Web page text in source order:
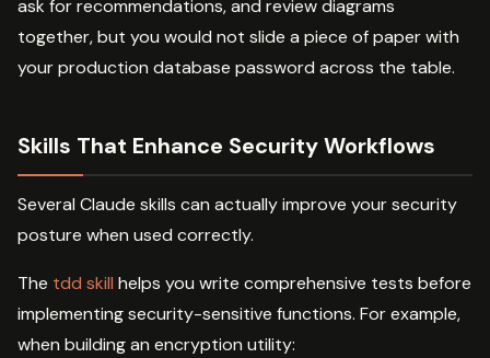
ask for recommendations, and review diagrams
together, but you would not slide a piece of paper with
your production database password across the table.
Skills That Enhance Security Workflows
Several Claude skills can actually improve your security
posture when used correctly.
The tdd skill helps you write comprehensive tests before
implementing security-sensitive functions. For example,
when building an encryption utility: